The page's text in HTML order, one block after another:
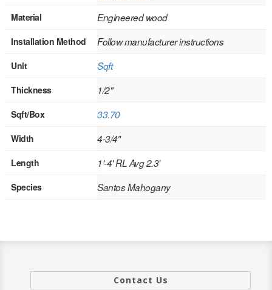
INTERIOR
SINGLE
HOLLOW CORE
SOLID CORE
DOUBLE
HOLLOW CORE
SOLID CORE
EXTERIOR
HOLLOW CORE
SOLID CORE
Material Engineered wood
Installation Method Follow manufacturer instructions
Unit Sqft
Thickness 1/2"
Sqft/Box 33.70
Width 4-3/4″
Length 1'-4' RL Avg 2.3'
Species Santos Mahogany
Contact Us